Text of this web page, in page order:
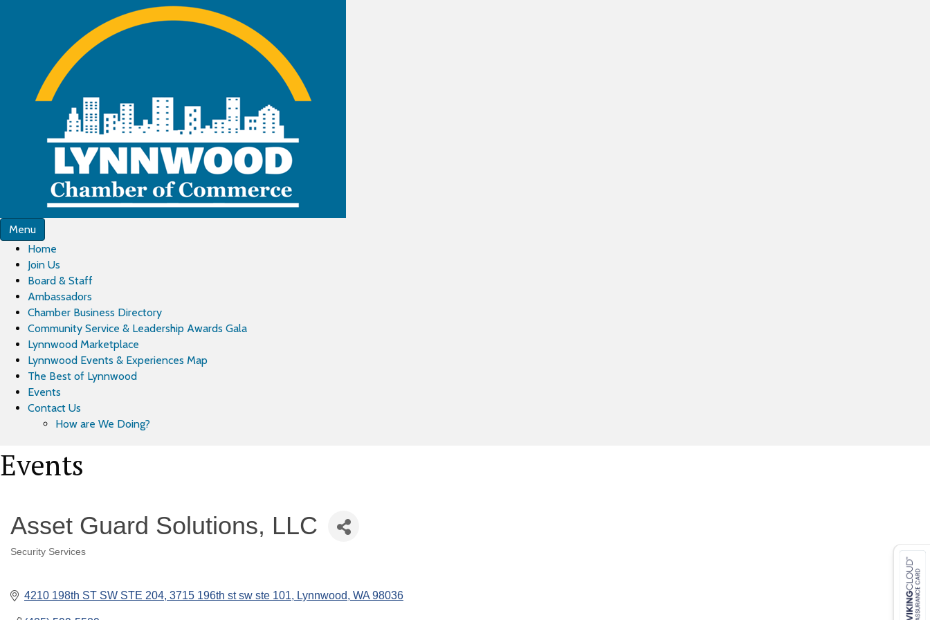
Menu
Home
Join Us
Board & Staff
Ambassadors
Chamber Business Directory
Community Service & Leadership Awards Gala
Lynnwood Marketplace
Lynnwood Events & Experiences Map
The Best of Lynnwood
Events
Contact Us
How are We Doing?
Events
Asset Guard Solutions, LLC
Categories
Security Services
4210 198th ST SW STE 204 3715 196th st sw ste 101 Lynnwood WA 98036